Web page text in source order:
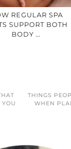
REGULAR SPA
SUPPORT BOTH
BODY …
YOU
THINGS
WHEN